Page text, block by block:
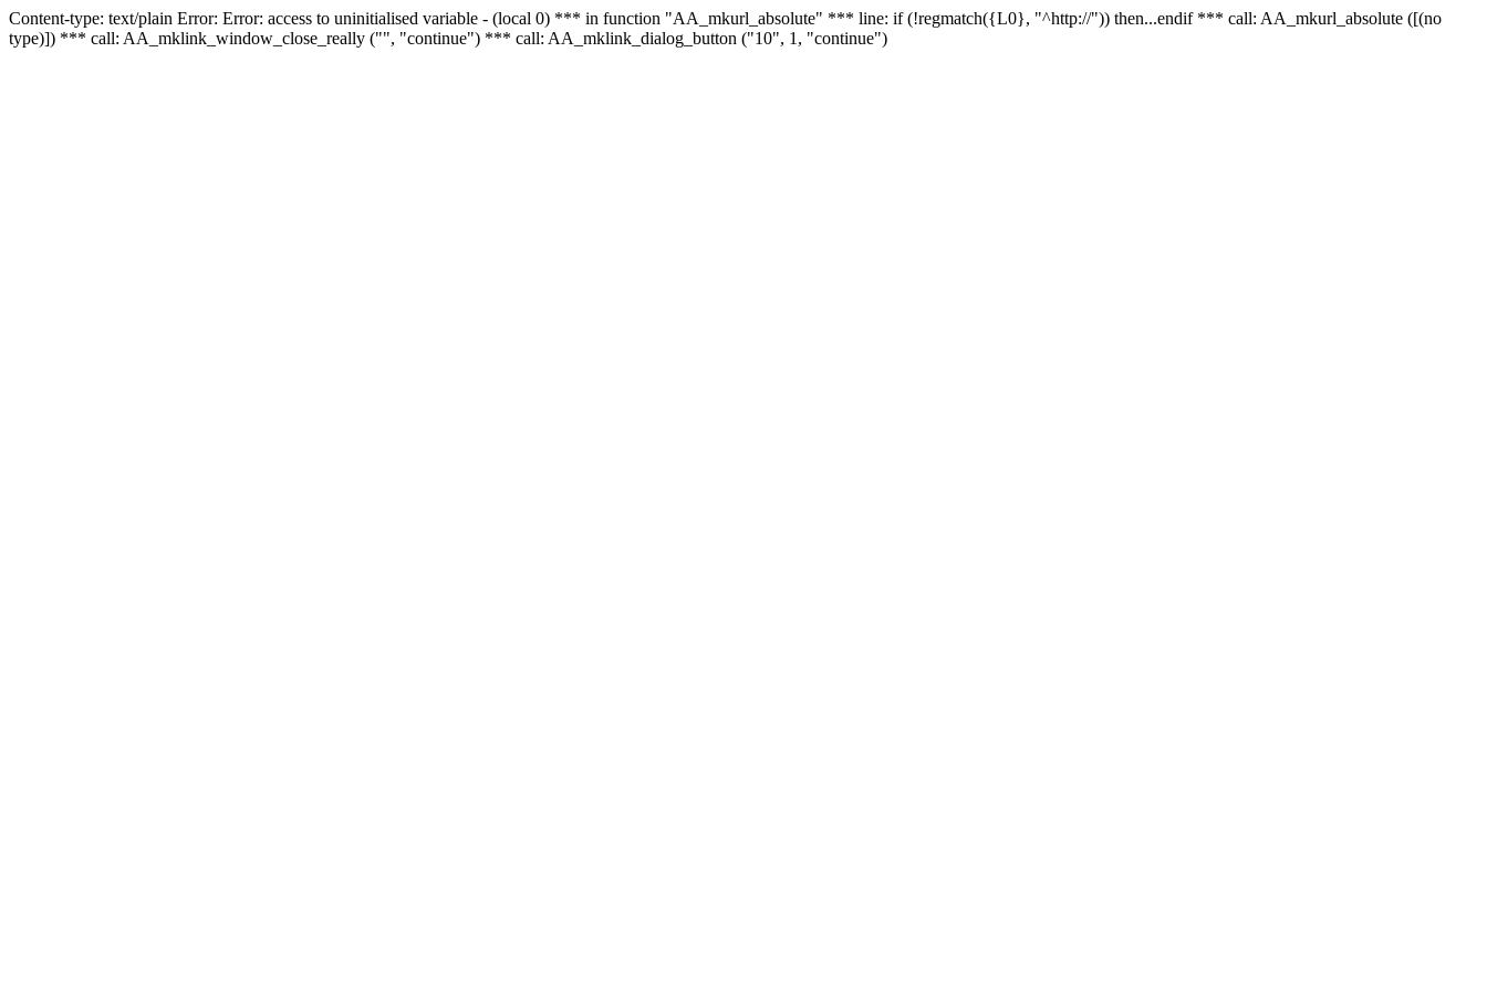
Content-type: text/plain Error: Error: access to uninitialised variable - (local 0) *** in function "AA_mkurl_absolute" *** line: if (!regmatch({L0}, "^http://")) then...endif *** call: AA_mkurl_absolute ([(no
type)]) *** call: AA_mklink_window_close_really ("", "continue") *** call: AA_mklink_dialog_button ("10", 1, "continue")